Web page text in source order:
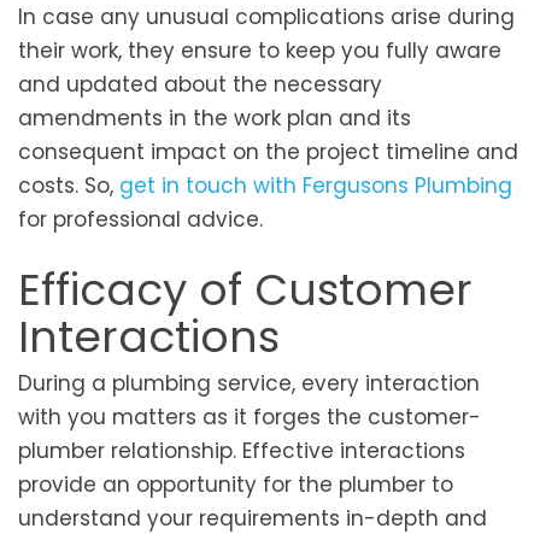
In case any unusual complications arise during
their work, they ensure to keep you fully aware
and updated about the necessary
amendments in the work plan and its
consequent impact on the project timeline and
costs. So, get in touch with Fergusons Plumbing
for professional advice.
Efficacy of Customer
Interactions
During a plumbing service, every interaction
with you matters as it forges the customer-
plumber relationship. Effective interactions
provide an opportunity for the plumber to
understand your requirements in-depth and